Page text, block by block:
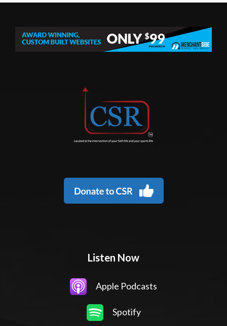
Listen Now
Apple Podcasts
Spotify